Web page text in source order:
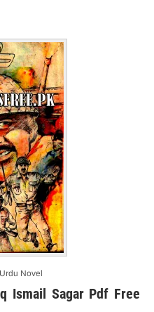
Novel
Ismail Sagar Pdf Free